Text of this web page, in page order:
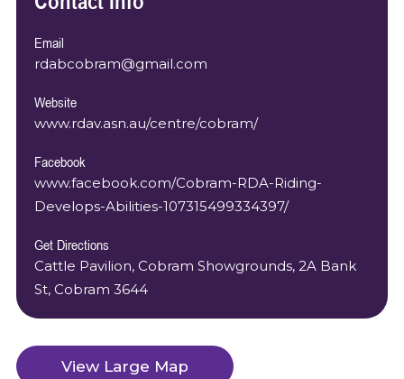
Email
rdabcobram@gmail.com
Website
www.rdav.asn.au/centre/cobram/
Facebook
www.facebook.com/Cobram-RDA-Riding-
Develops-Abilities-107315499334397/
Get Directions
Cattle Pavilion, Cobram Showgrounds, 2A Bank
St, Cobram 3644
View Large Map